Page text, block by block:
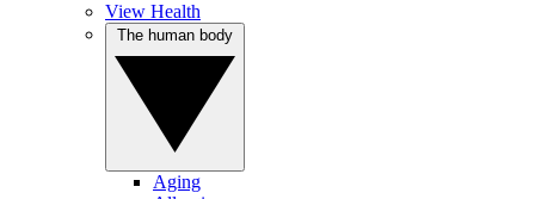
View Health
Aging